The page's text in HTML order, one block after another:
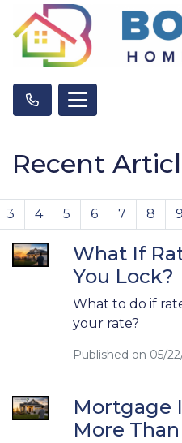
Recent
3 4 5 6 7 8 9
What If
You Lock?
What to do if
your rate?
Published on 05/
Mortgage
More